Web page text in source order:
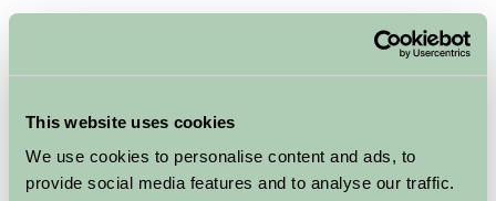
This website uses cookies
We use cookies to personalise content and ads, to
provide social media features and to analyse our traffic.
Map